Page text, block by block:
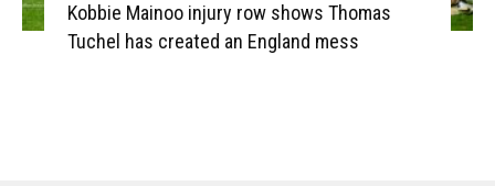
Kobbie Mainoo injury row shows Thomas
Tuchel has created an England mess